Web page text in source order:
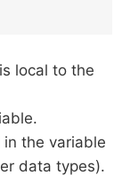
local to the
the variable
data types).